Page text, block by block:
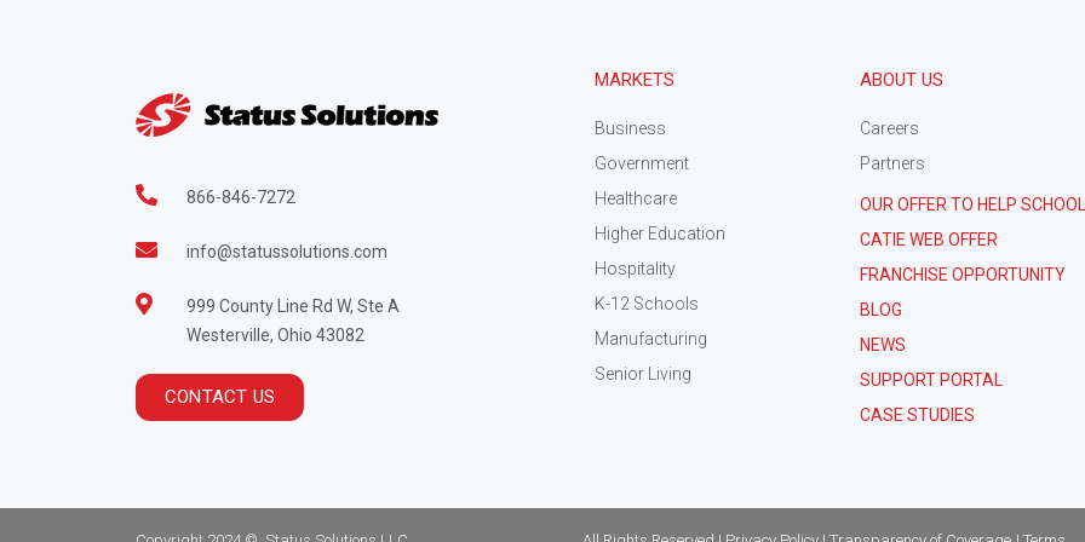
866-846-7272
info@statussolutions.com
999 County Line Rd W, Ste A
Westerville, Ohio 43082
CONTACT US
MARKETS
Business
Government
Healthcare
Higher Education
Hospitality
K-12 Schools
Manufacturing
Senior Living
ABOUT US
Careers
Partners
OUR OFFER TO HELP
CATIE WEB OFFER
FRANCHISE OPPORTUNITY
BLOG
NEWS
SUPPORT PORTAL
CASE STUDIES